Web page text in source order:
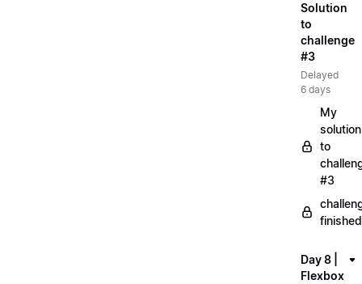
Solution
to
challenge
#3
Delayed
6 days
My
solution
to
#3
Day 8 |
Flexbox